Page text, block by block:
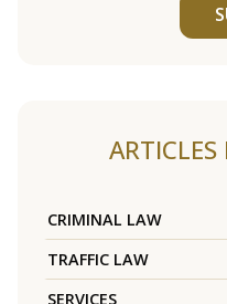
ARTICLES
CRIMINAL LAW
TRAFFIC LAW
SERVICES